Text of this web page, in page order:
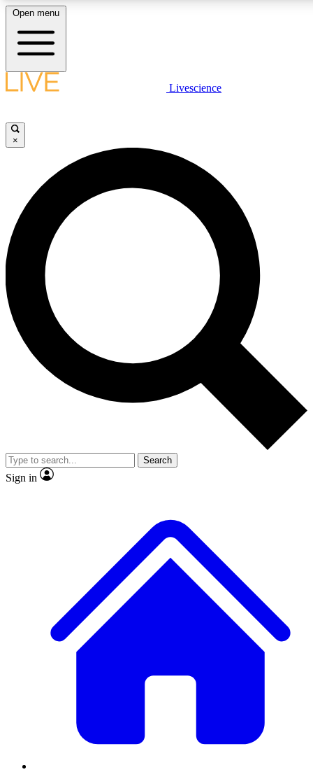
LIVE SCIENCE PLUS
JOIN FREE
LIVE SCIENCE PRO
Unlimited access to our exclusive features, expert analysis and in-depth
interviews, all ad-free
Exclusive, original
Member-only
JOIN LIVE SCIENCE PRO
Open menu
Livescience
×
Search
Sign in